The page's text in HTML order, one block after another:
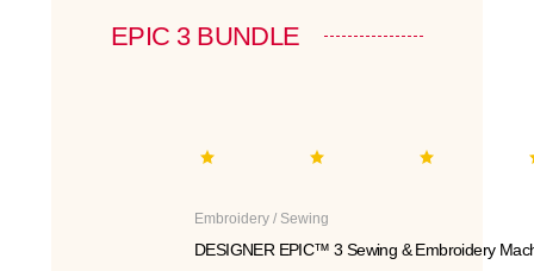
EPIC 3 BUNDLE
Embroidery / Sewing
DESIGNER EPIC™ 3 Sewing & Embroidery